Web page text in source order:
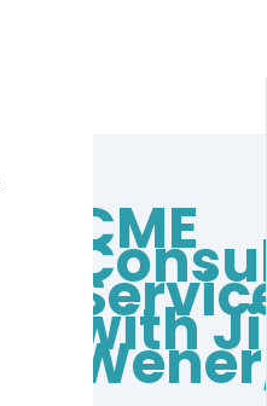
CME
with